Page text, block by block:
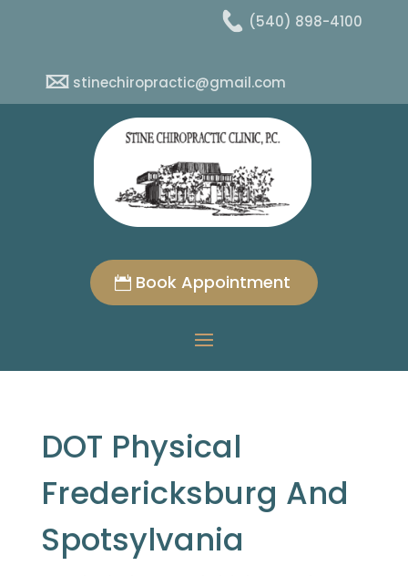
(540) 898-4100
stinechiropractic@gmail.com
Book Appointment
DOT Physical
Fredericksburg And
Spotsylvania